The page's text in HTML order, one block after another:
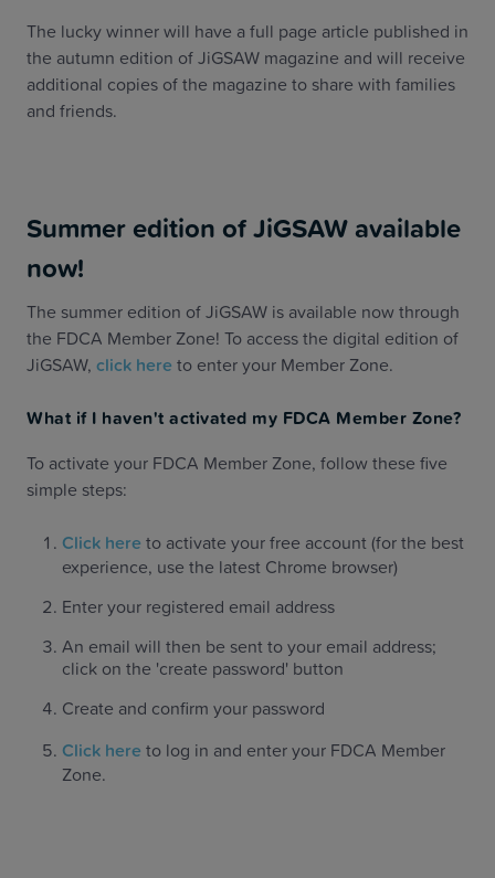
The lucky winner will have a full page article published in
the autumn edition of JiGSAW magazine and will receive
additional copies of the magazine to share with families
and friends.
Summer edition of JiGSAW available
now!
The summer edition of JiGSAW is available now through
the FDCA Member Zone! To access the digital edition of
JiGSAW, click here to enter your Member Zone.
What if I haven't activated my FDCA Member Zone?
To activate your FDCA Member Zone, follow these five
simple steps:
Click here to activate your free account (for the best
experience, use the latest Chrome browser)
Enter your registered email address
An email will then be sent to your email address;
click on the 'create password' button
Create and confirm your password
‍Click here to log in and enter your FDCA Member
Zone.